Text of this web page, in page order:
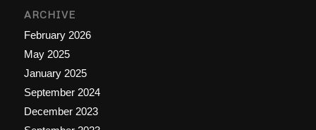
ARCHIVE
February 2026
May 2025
January 2025
September 2024
December 2023